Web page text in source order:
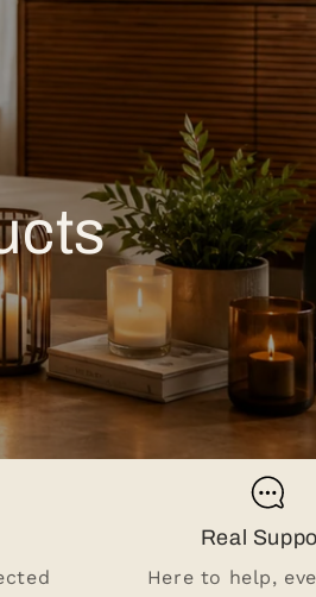
Real
Here to help,